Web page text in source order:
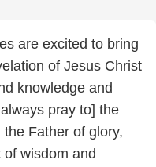
are excited to bring
of Jesus Christ
knowledge and
pray to] the
Father of glory,
wisdom and